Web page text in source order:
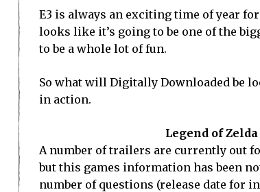
E3 is always an exciting time of year
looks like it’s going to be one of the
to be a whole lot of fun.
So what will Digitally Downloaded be
in action.
Legend of
A number of trailers are currently out
but this games information has been
number of questions (release date for